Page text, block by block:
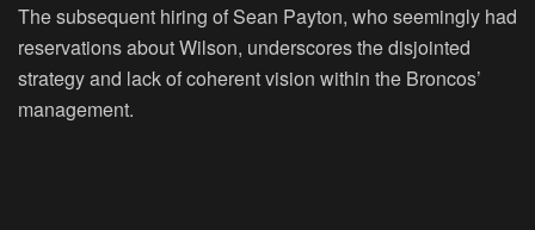
The subsequent hiring of Sean Payton, who seemingly had
reservations about Wilson, underscores the disjointed
strategy and lack of coherent vision within the Broncos’
management.